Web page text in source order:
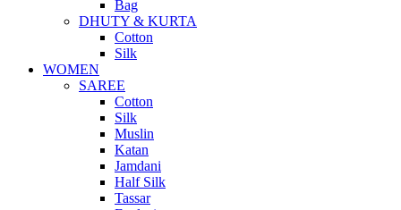
Bag
DHUTY & KURTA
Cotton
Silk
WOMEN
SAREE
Cotton
Silk
Muslin
Katan
Jamdani
Half Silk
Tassar